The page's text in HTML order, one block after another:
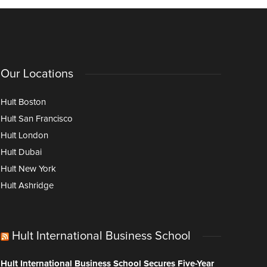
Our Locations
Hult Boston
Hult San Francisco
Hult London
Hult Dubai
Hult New York
Hult Ashridge
Hult International Business School
Hult International Business School Secures Five-Year